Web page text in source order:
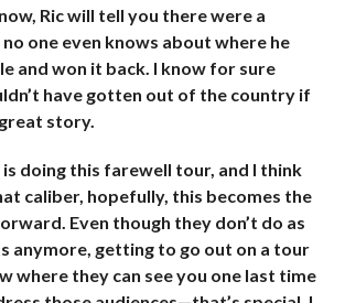
Ric will tell you there were a
one even knows about where he
and won it back. I know for sure
have gotten out of the country if
great story.
is doing this farewell tour, and I think
caliber, hopefully, this becomes the
Even though they don’t do as
anymore, getting to go out on a tour
where they can see you one last time